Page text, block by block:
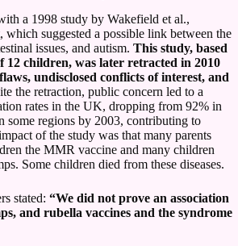
a 1998 study by Wakefield et al.,
suggested a possible link between the
issues, and autism. This study, based
12 children, was later retracted in 2010
undisclosed conflicts of interest, and
the retraction, public concern led to a
rates in the UK, dropping from 92% in
some regions by 2003, contributing to
of the study was that many parents
the MMR vaccine and many children
Some children died from these diseases.
stated: “We did not prove an association
and rubella vaccines and the syndrome